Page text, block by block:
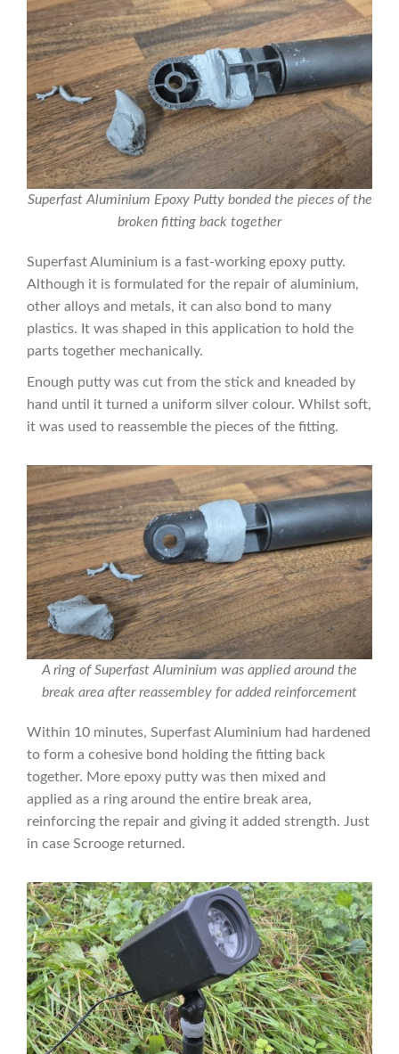
Superfast Aluminium Epoxy Putty bonded the pieces of the
broken fitting back together
Superfast Aluminium is a fast-working epoxy putty.
Although it is formulated for the repair of aluminium,
other alloys and metals, it can also bond to many
plastics. It was shaped in this application to hold the
parts together mechanically.
Enough putty was cut from the stick and kneaded by
hand until it turned a uniform silver colour. Whilst soft,
it was used to reassemble the pieces of the fitting.
A ring of Superfast Aluminium was applied around the
break area after reassembley for added reinforcement
Within 10 minutes, Superfast Aluminium had hardened
to form a cohesive bond holding the fitting back
together. More epoxy putty was then mixed and
applied as a ring around the entire break area,
reinforcing the repair and giving it added strength. Just
in case Scrooge returned.